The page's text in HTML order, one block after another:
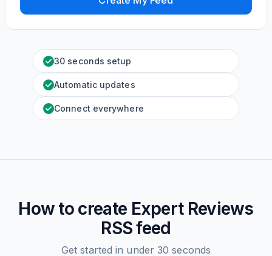
30 seconds setup
Automatic updates
Connect everywhere
How to create Expert Reviews
RSS feed
Get started in under 30 seconds